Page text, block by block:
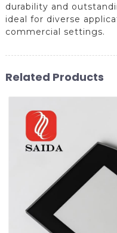
durability and
ideal for diverse
commercial settings.
Related Products